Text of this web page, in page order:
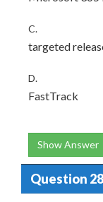
C.
targeted
D.
FastTrack
Show Answer
Question 28